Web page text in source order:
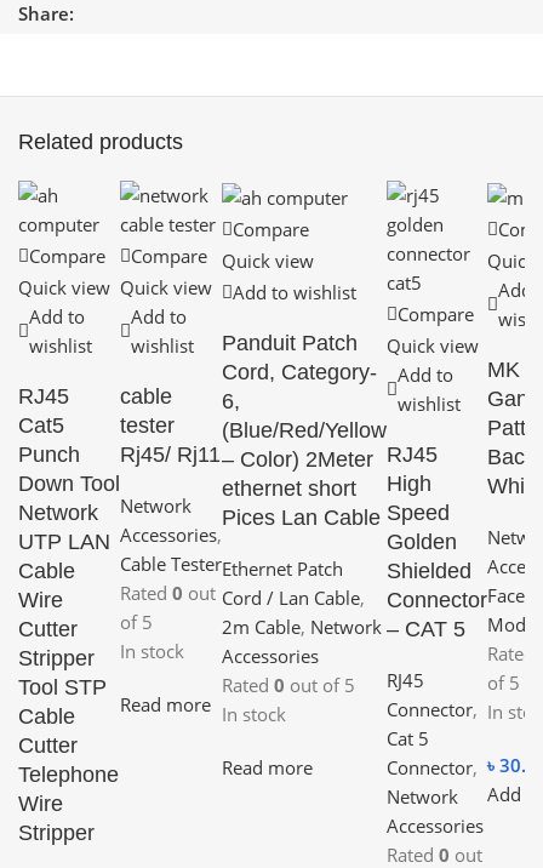
Share:
Related products
Compare
Quick view
Add to
wishlist
RJ45
Cat5
Punch
Down Tool
Network
UTP LAN
Cable
Wire
Cutter
Stripper
Tool STP
Cable
Cutter
Telephone
Wire
Stripper
Compare
Quick view
Add to
wishlist
cable
tester
Rj45/ Rj11
Network
Accessories,
Cable Tester
Rated 0 out
of 5
In stock
Read more
Compare
Quick view
Add to wishlist
Panduit Patch
Cord, Category-
6,
(Blue/Red/Yellow
– Color) 2Meter
ethernet short
Pices Lan Cable
Ethernet Patch
Cord / Lan Cable,
2m Cable, Network
Accessories
Rated 0 out of 5
In stock
Read more
Compare
Quick view
Add to
wishlist
RJ45
High
Speed
Golden
Shielded
Connector
– CAT 5
RJ45
Connector,
Cat 5
Connector,
Network
Accessories
Rated 0 out
Quick
Add
MK 1
Gang
Back
White
Face
Rated
of 5
In
৳
Add